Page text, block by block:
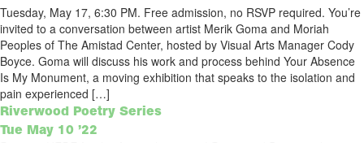
Tuesday, May 17, 6:30 PM. Free admission, no RSVP required. You’re
invited to a conversation between artist Merik Goma and Moriah
Peoples of The Amistad Center, hosted by Visual Arts Manager Cody
Boyce. Goma will discuss his work and process behind Your Absence
Is My Monument, a moving exhibition that speaks to the isolation and
pain experienced […]
Riverwood Poetry Series
Tue May 10 ’22